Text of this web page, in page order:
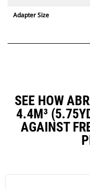
Adapter Size
SEE HOW
4.4M³
AGAINST